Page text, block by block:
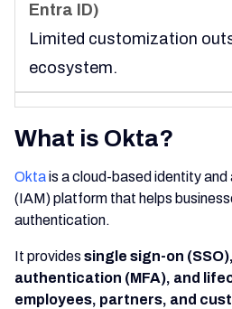
Limited customization
ecosystem.
What is Okta?
Oktais a cloud-based identity
(IAM) platform that helps
authentication.
It provides single sign-on
authentication (MFA), and
employees, partners, and